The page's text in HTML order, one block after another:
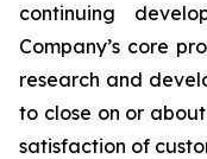
continuing
Company’s core
research and
to close on or
satisfaction of